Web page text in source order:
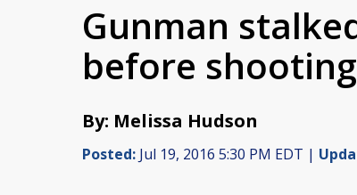
Gunman
before
By: Melissa Hudson
Posted: Jul 19, 2016 5:30 PM EDT |